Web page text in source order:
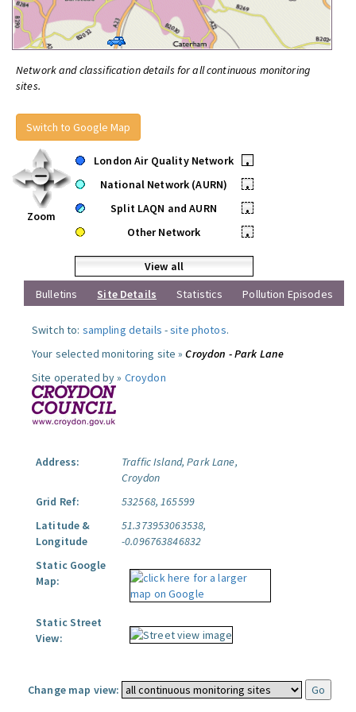
Network and classification details for all continuous monitoring
sites.
Switch to Google Map
Zoom
London Air Quality Network
•
National Network (AURN)
•
Split LAQN and AURN
•
Other Network
•
View all
Bulletins
Site Details Statistics Pollution Episodes
Switch to: sampling details -site photos.
Your selected monitoring site »Croydon - Park Lane
Site operated by » Croydon
Address:
Traffic Island, Park Lane,
Croydon
Grid Ref:
532568, 165599
Latitude &
Longitude
51.373953063538,
-0.096763846832
Static Google
Map:
Static Street
View:
Change map view: